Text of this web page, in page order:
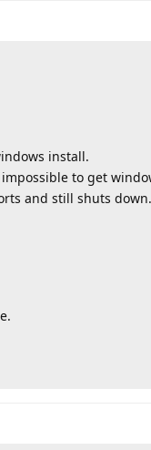
install.
to get
and still shuts down.